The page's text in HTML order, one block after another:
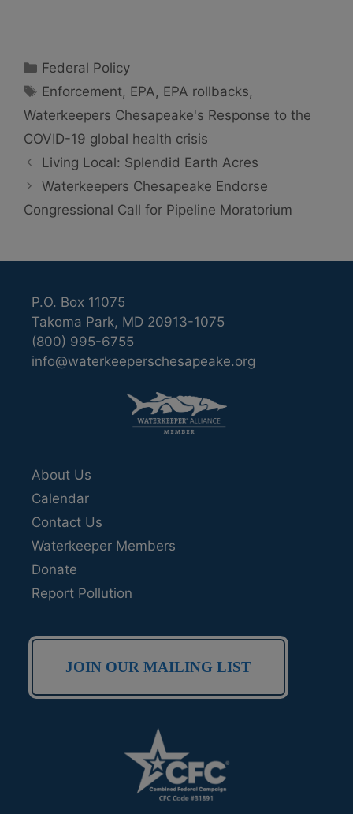
Categories
Federal Policy
Tags
Enforcement, EPA, EPA rollbacks,
Waterkeepers Chesapeake's Response to the
COVID-19 global health crisis
Living Local: Splendid Earth Acres
Waterkeepers Chesapeake Endorse
Congressional Call for Pipeline Moratorium
P.O. Box 11075
Takoma Park, MD 20913-1075
(800) 995-6755
info@waterkeeperschesapeake.org
About Us
Calendar
Contact Us
Waterkeeper Members
Donate
Report Pollution
JOIN OUR MAILING LIST